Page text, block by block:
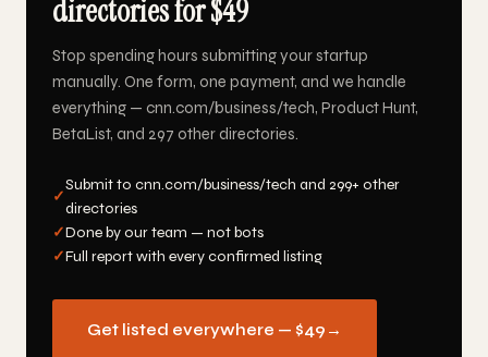
directories for $49
Stop spending hours submitting your startup
manually. One form, one payment, and we handle
everything — cnn.com/business/tech, Product Hunt,
BetaList, and 297 other directories.
✓
Submit to cnn.com/business/tech and 299+ other
directories
✓Done by our team — not bots
✓Full report with every confirmed listing
Get listed everywhere — $49 →